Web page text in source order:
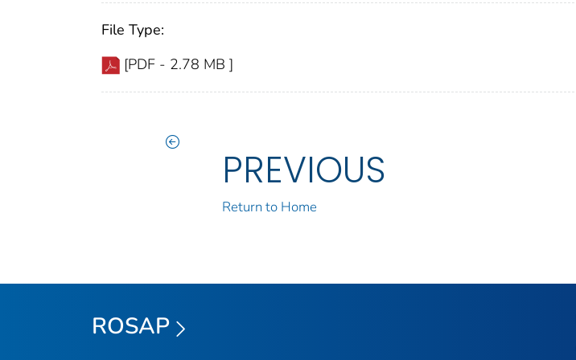
File Type:
[PDF - 2.78 MB ]
PREVIOUS
Return to Home
ROSAP